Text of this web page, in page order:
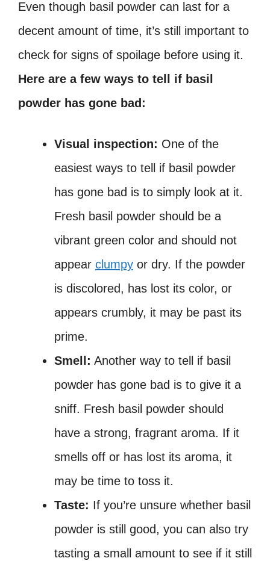
Even though basil powder can last for a
decent amount of time, it’s still important to
check for signs of spoilage before using it.
Here are a few ways to tell if basil
powder has gone bad:
Visual inspection: One of the
easiest ways to tell if basil powder
has gone bad is to simply look at it.
Fresh basil powder should be a
vibrant green color and should not
appear clumpy or dry. If the powder
is discolored, has lost its color, or
appears crumbly, it may be past its
prime.
Smell: Another way to tell if basil
powder has gone bad is to give it a
sniff. Fresh basil powder should
have a strong, fragrant aroma. If it
smells off or has lost its aroma, it
may be time to toss it.
Taste: If you’re unsure whether basil
powder is still good, you can also try
tasting a small amount to see if it still